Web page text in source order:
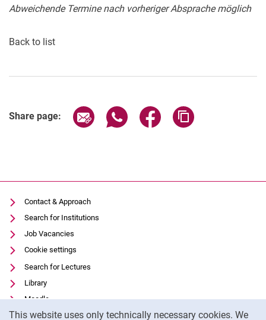
This website uses only technically necessary cookies. We
Abweichende Termine nach vorheriger Absprache möglich
Back to list
Share page: Share page via email
Share page via WhatsApp
Share page via
Contact & Approach
Search for Institutions
Job Vacancies
Cookie settings
Search for Lectures
Library
Moodle
Panopto